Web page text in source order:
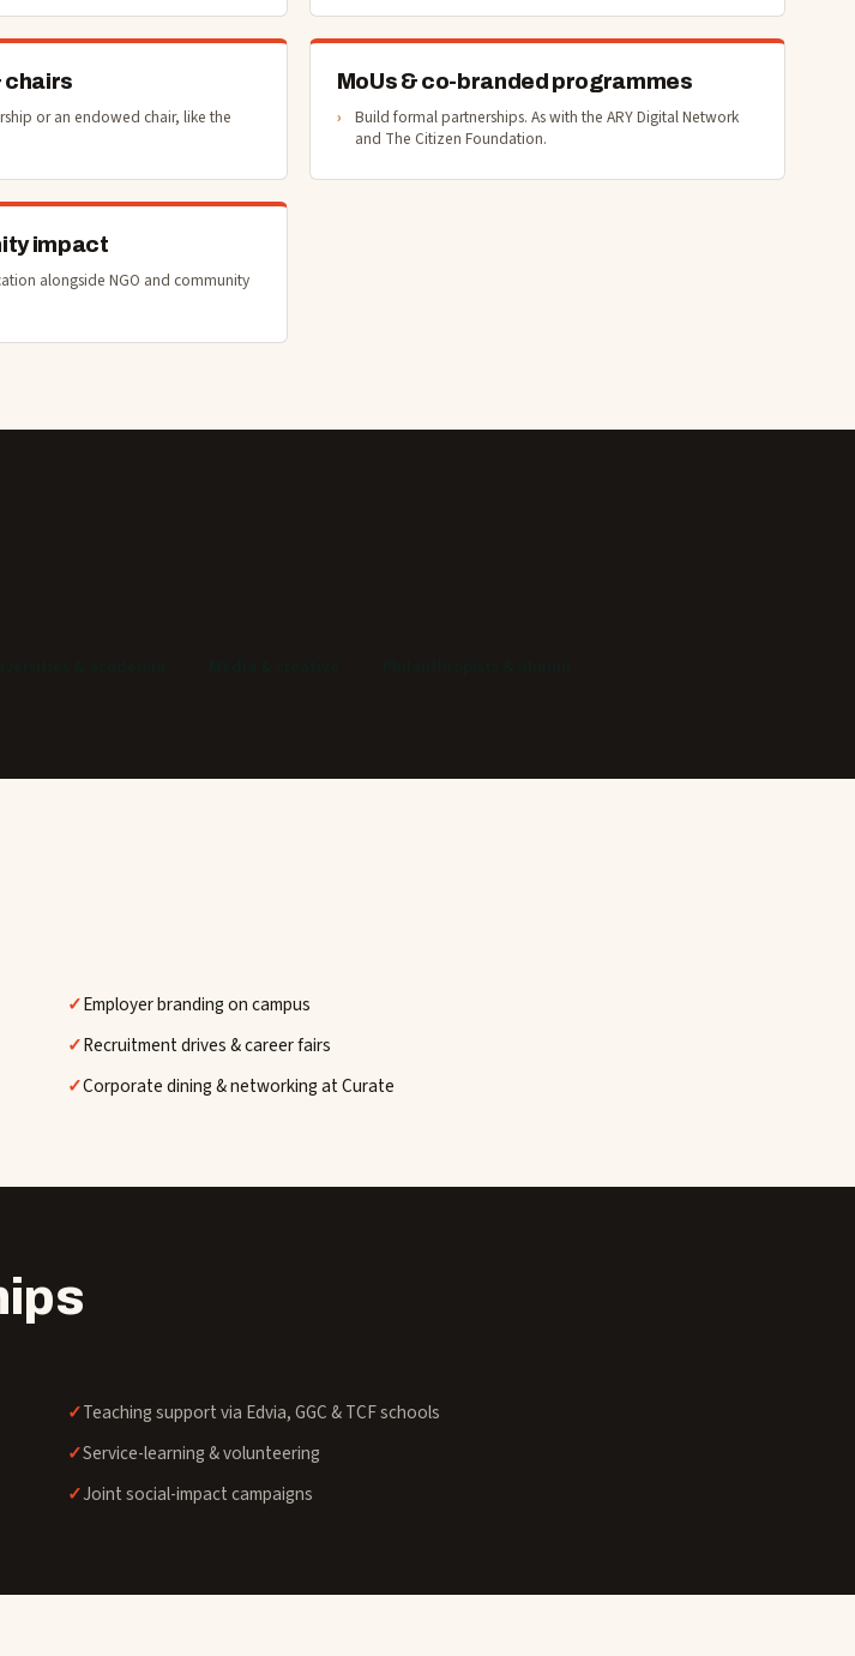
chairs
or an endowed chair, like the
MoUs & co-branded programmes
Build formal partnerships. As with the ARY Digital Network
and The Citizen Foundation.
impact
alongside NGO and community
Employer branding on campus
Recruitment drives & career fairs
Corporate dining & networking at Curate
Teaching support via Edvia, GGC & TCF schools
Service-learning & volunteering
Joint social-impact campaigns